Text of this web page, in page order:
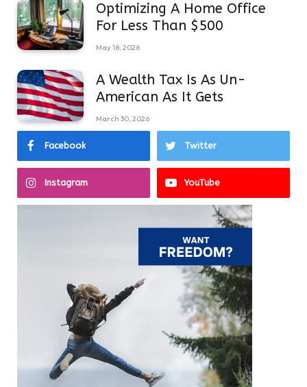
Optimizing A Home Office
For Less Than $500
May 18, 2026
A Wealth Tax Is As Un-
American As It Gets
March 30, 2026
Facebook Twitter
Instagram YouTube